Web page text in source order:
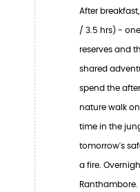
After
/ 3.5 hrs) -
reserves and
shared
spend the
nature walk
time in the
tomorrow's
a fire.
Ranthambore.